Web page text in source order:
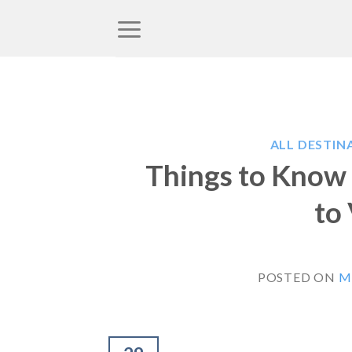
ALL
Things to
to
POSTED ON